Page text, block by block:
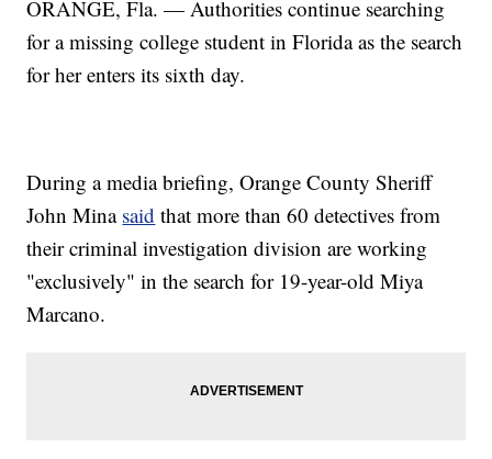
ORANGE, Fla. — Authorities continue searching
for a missing college student in Florida as the search
for her enters its sixth day.
During a media briefing, Orange County Sheriff
John Mina said that more than 60 detectives from
their criminal investigation division are working
"exclusively" in the search for 19-year-old Miya
Marcano.